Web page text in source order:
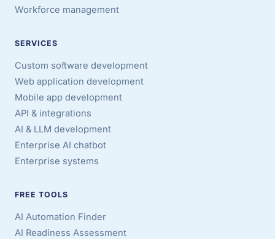
Workforce management
SERVICES
Custom software development
Web application development
Mobile app development
API & integrations
AI & LLM development
Enterprise AI chatbot
Enterprise systems
FREE TOOLS
AI Automation Finder
AI Readiness Assessment